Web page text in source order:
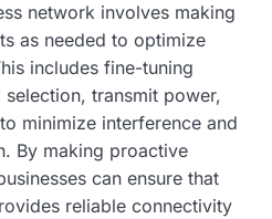
network involves making
as needed to optimize
includes fine-tuning
selection, transmit power,
minimize interference and
By making proactive
can ensure that
reliable connectivity